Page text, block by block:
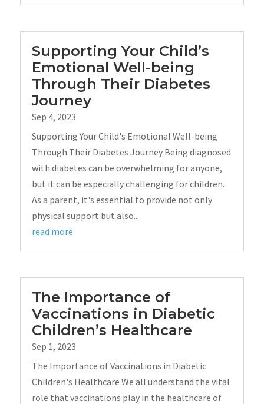
Supporting Your Child’s
Emotional Well-being
Through Their Diabetes
Journey
Sep 4, 2023
Supporting Your Child's Emotional Well-being
Through Their Diabetes Journey Being diagnosed
with diabetes can be overwhelming for anyone,
but it can be especially challenging for children.
As a parent, it's essential to provide not only
physical support but also...
read more
The Importance of
Vaccinations in Diabetic
Children’s Healthcare
Sep 1, 2023
The Importance of Vaccinations in Diabetic
Children's Healthcare We all understand the vital
role that vaccinations play in the healthcare of